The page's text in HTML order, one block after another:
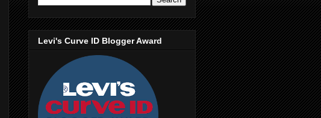
Levi's Curve ID Blogger Award